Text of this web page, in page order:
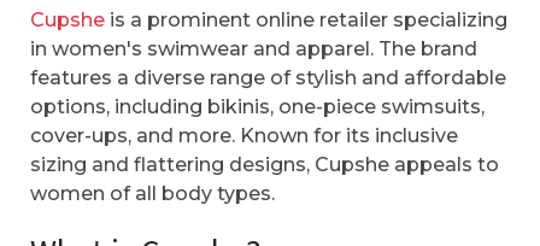
Cupshe is a prominent online retailer specializing
in women's swimwear and apparel. The brand
features a diverse range of stylish and affordable
options, including bikinis, one-piece swimsuits,
cover-ups, and more. Known for its inclusive
sizing and flattering designs, Cupshe appeals to
women of all body types.